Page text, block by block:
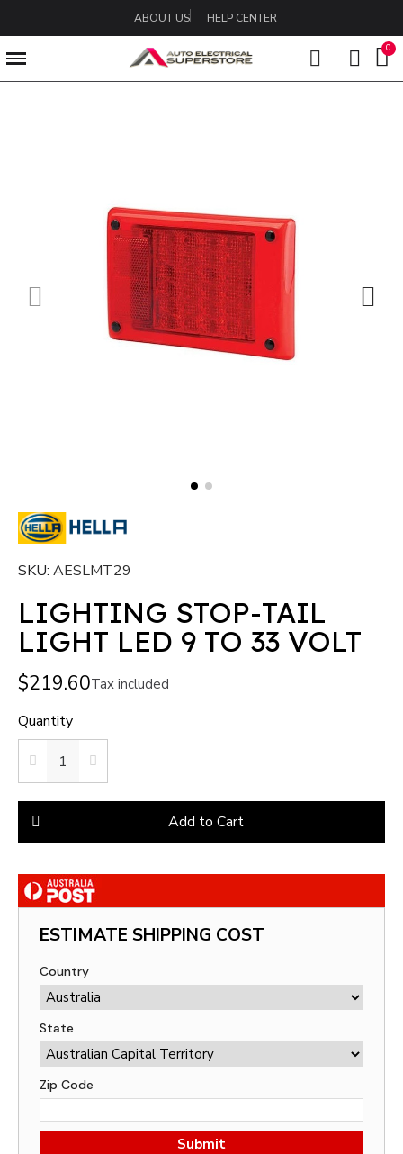
ABOUT US HELP CENTER
SKU AESLMT29
LIGHTING STOP-TAIL
LIGHT LED 9 TO 33 VOLT
$219.60Tax included
Quantity
Add to Cart
ESTIMATE SHIPPING COST
Country
State
Zip Code
Submit